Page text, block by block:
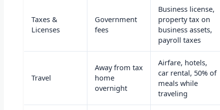
Taxes &
Licenses
Government
fees
Business license,
property tax on
business assets,
payroll taxes
Travel
Away from tax
home
overnight
Airfare, hotels,
car rental, 50% of
meals while
traveling